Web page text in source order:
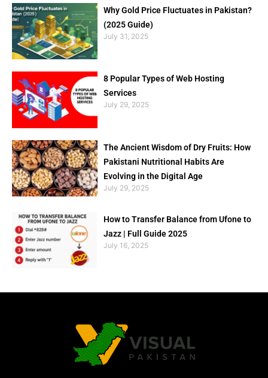
Why Gold Price Fluctuates in Pakistan?
(2025 Guide)
July 31, 2025
8 Popular Types of Web Hosting
Services
July 29, 2025
The Ancient Wisdom of Dry Fruits: How
Pakistani Nutritional Habits Are
Evolving in the Digital Age
July 29, 2025
How to Transfer Balance from Ufone to
Jazz | Full Guide 2025
July 16, 2025